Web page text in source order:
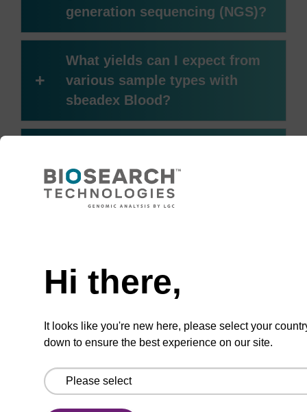
generation sequencing (NGS)?
+
What yields can I expect from
various sample types with
sbeadex Blood?
+
and off-the-shelf kits do not
often fit my needs. Can
sbeadex blood be optimised
+
I tend to use more of some kit
components and less of
there an option to order
How long can you store the
Hi there,
It looks like you're new here, please select your
down to ensure the best experience on our site.